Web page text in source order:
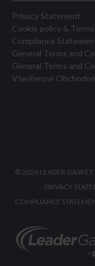
Privacy Statement
Cookie policy &
Compliance
General Terms and
General Terms and
Všeobecné
© 2026 LEADER GASKET
PRIVACY
COMPLIANCE